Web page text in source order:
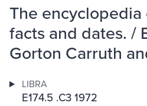
The
facts and dates. /
Gorton Carruth
LIBRA
E174.5 .C3 1972